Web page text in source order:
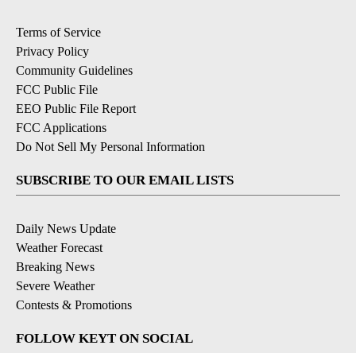
Terms of Service
Privacy Policy
Community Guidelines
FCC Public File
EEO Public File Report
FCC Applications
Do Not Sell My Personal Information
SUBSCRIBE TO OUR EMAIL LISTS
Daily News Update
Weather Forecast
Breaking News
Severe Weather
Contests & Promotions
FOLLOW KEYT ON SOCIAL